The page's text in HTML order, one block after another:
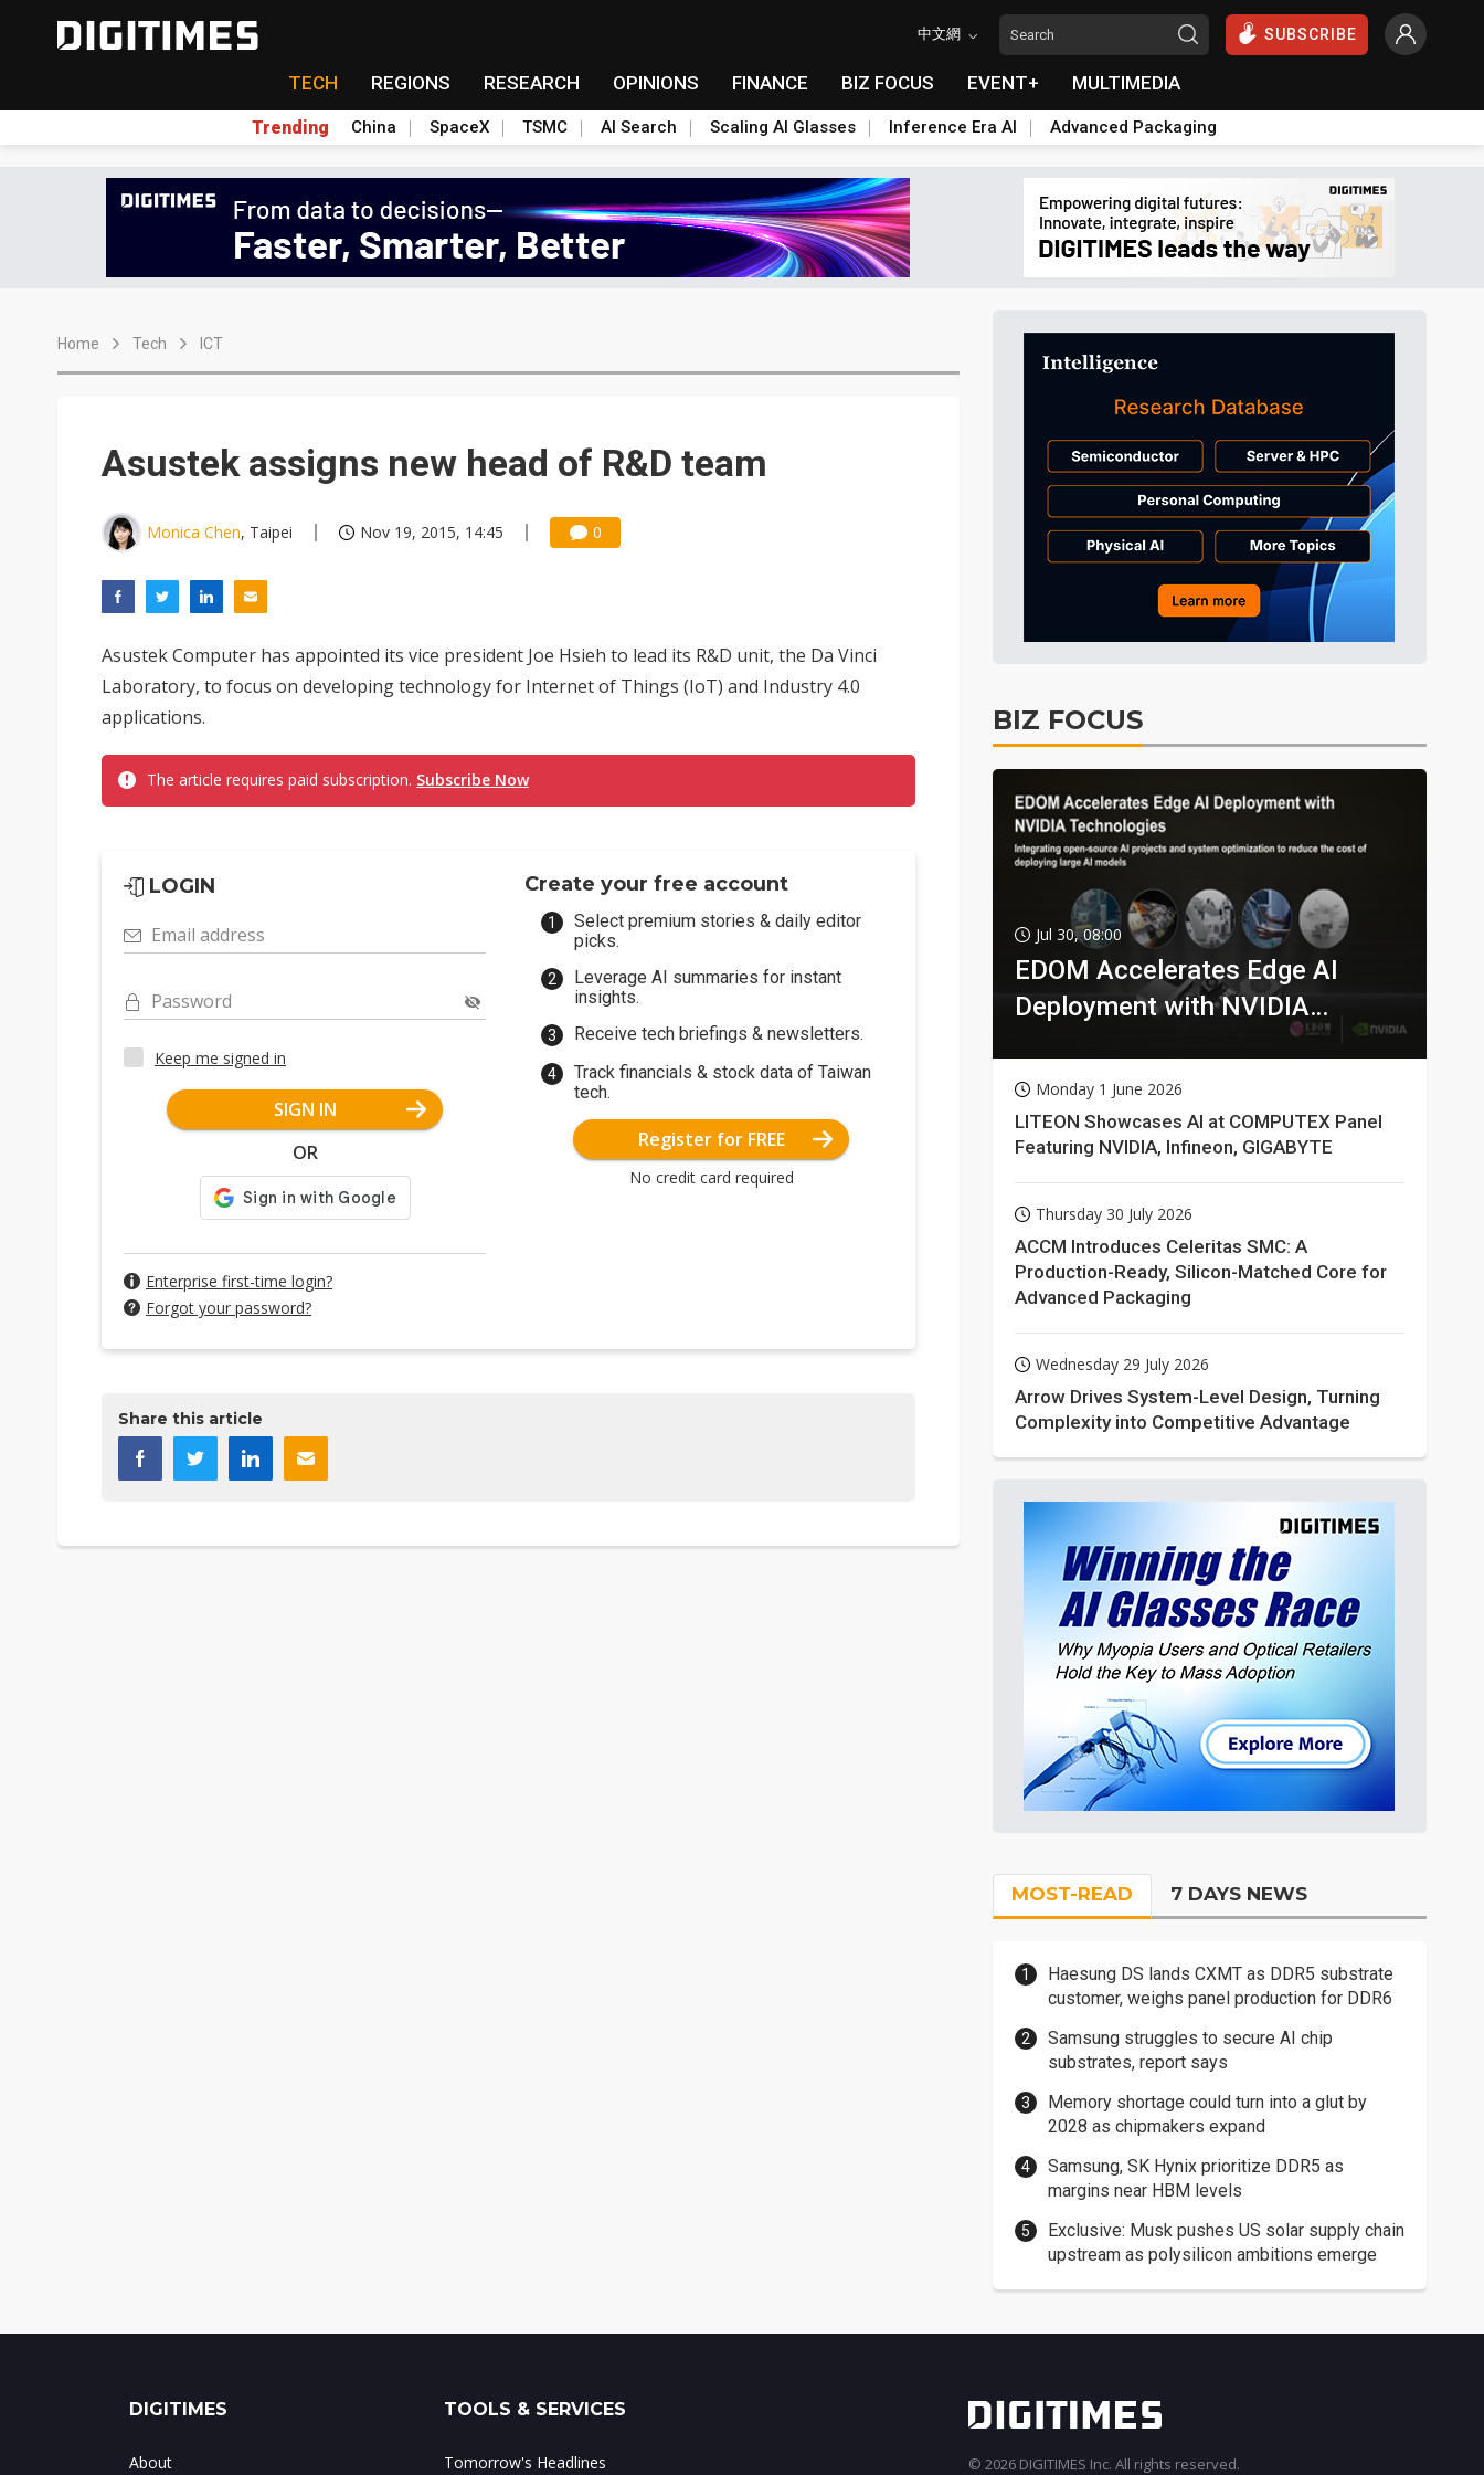
中文網 SUBSCRIBE
TECH REGIONS RESEARCH OPINIONS FINANCE BIZ FOCUS EVENT+ MULTIMEDIA
Trending China SpaceX TSMC AI Search Scaling AI Glasses Inference Era AI Advanced Packaging
Home Tech ICT
Asustek assigns new head of R&D team
Monica Chen, Taipei Nov 19, 2015, 14:45 0
Asustek Computer has appointed its vice president Joe Hsieh to lead its R&D unit, the Da Vinci
Laboratory, to focus on developing technology for Internet of Things (IoT) and Industry 4.0
applications.
The article requires paid subscription. Subscribe Now
LOGIN
Email address
Password
Keep me signed in
SIGN IN
OR
Enterprise first-time login?
Forgot your password?
Create your free account
Select premium stories & daily editor
picks.
Leverage AI summaries for instant
insights.
Receive tech briefings & newsletters.
Track financials & stock data of Taiwan
tech.
Register for FREE
No credit card required
Share this article
BIZ FOCUS
Jul 30, 08:00
EDOM Accelerates Edge AI
Deployment with NVIDIA
Monday 1 June 2026
LITEON Showcases AI at COMPUTEX Panel
Featuring NVIDIA, Infineon, GIGABYTE
Thursday 30 July 2026
ACCM Introduces Celeritas SMC: A
Production-Ready, Silicon-Matched Core for
Advanced Packaging
Wednesday 29 July 2026
Arrow Drives System-Level Design, Turning
Complexity into Competitive Advantage
MOST-READ 7 DAYS NEWS
Haesung DS lands CXMT as DDR5 substrate
customer, weighs panel production for DDR6
Samsung struggles to secure AI chip
substrates, report says
Memory shortage could turn into a glut by
2028 as chipmakers expand
Samsung, SK Hynix prioritize DDR5 as
margins near HBM levels
Exclusive: Musk pushes US solar supply chain
upstream as polysilicon ambitions emerge
DIGITIMES
About
TOOLS & SERVICES
Tomorrow's Headlines © 2026 DIGITIMES Inc. All rights reserved.